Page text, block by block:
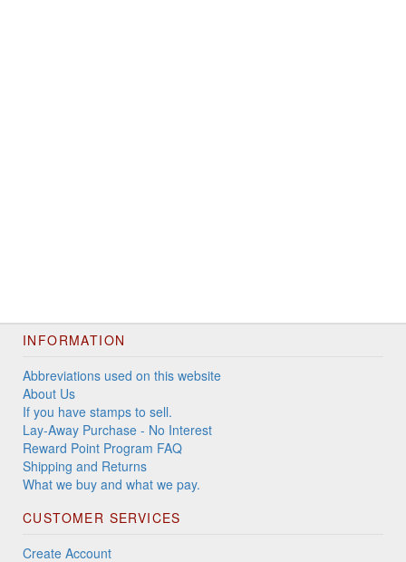
INFORMATION
Abbreviations used on this website
About Us
If you have stamps to sell.
Lay-Away Purchase - No Interest
Reward Point Program FAQ
Shipping and Returns
What we buy and what we pay.
CUSTOMER SERVICES
Create Account